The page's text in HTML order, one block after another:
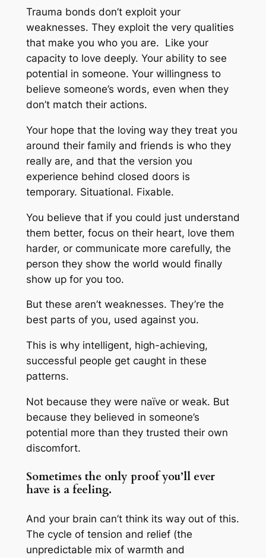
Trauma bonds don’t exploit your
weaknesses. They exploit the very qualities
that make you who you are. Like your
capacity to love deeply. Your ability to see
potential in someone. Your willingness to
believe someone’s words, even when they
don’t match their actions.
Your hope that the loving way they treat you
around their family and friends is who they
really are, and that the version you
experience behind closed doors is
temporary. Situational. Fixable.
You believe that if you could just understand
them better, focus on their heart, love them
harder, or communicate more carefully, the
person they show the world would finally
show up for you too.
But these aren’t weaknesses. They’re the
best parts of you, used against you.
This is why intelligent, high-achieving,
successful people get caught in these
patterns.
Not because they were naïve or weak. But
because they believed in someone’s
potential more than they trusted their own
discomfort.
Sometimes the only proof you’ll ever
have is a feeling.
And your brain can’t think its way out of this.
The cycle of tension and relief (the
unpredictable mix of warmth and